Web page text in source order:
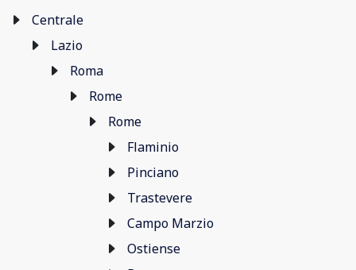
Centrale
Lazio
Roma
Rome
Rome
Flaminio
Pinciano
Trastevere
Campo Marzio
Ostiense